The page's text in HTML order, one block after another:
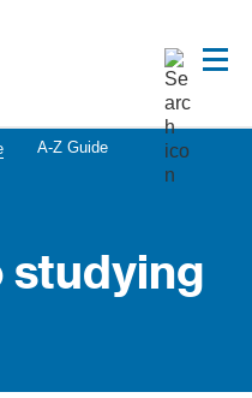
A-Z Guide
studying